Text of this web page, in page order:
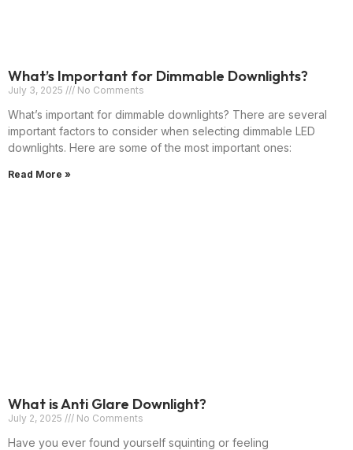
What’s Important for Dimmable Downlights?
July 3, 2025 No Comments
What’s important for dimmable downlights? There are several
important factors to consider when selecting dimmable LED
downlights. Here are some of the most important ones:
Read More »
What is Anti Glare Downlight?
July 2, 2025 No Comments
Have you ever found yourself squinting or feeling